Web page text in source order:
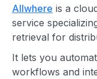
Allwhere is a
service
retrieval for
It lets you
workflows and